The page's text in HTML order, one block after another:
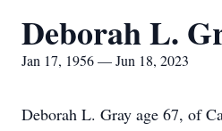
Deborah L.
Jan 17, 1956 — Jun 18, 2023
Deborah L. Gray age 67, of